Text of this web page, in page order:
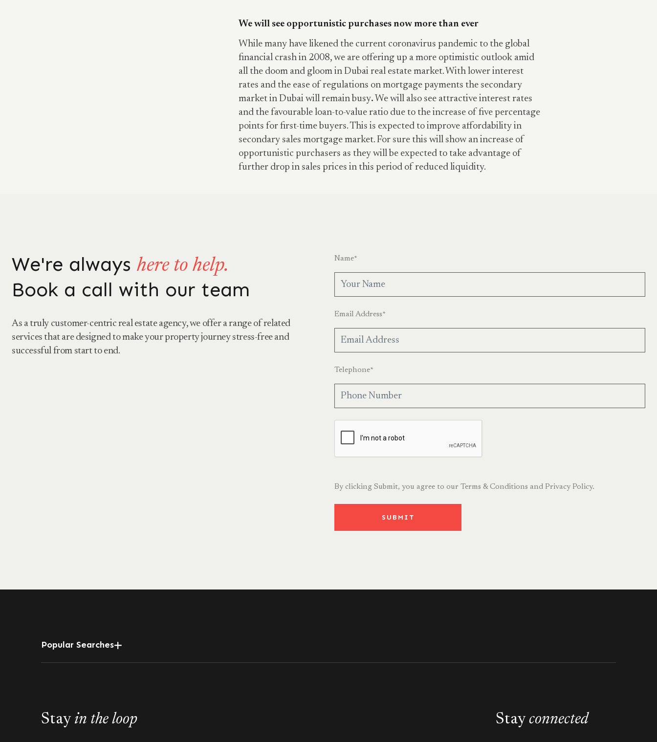
We will see opportunistic purchases now more than ever
While many have likened the current coronavirus pandemic to the global
financial crash in 2008, we are offering up a more optimistic outlook amid
all the doom and gloom in Dubai real estate market. With lower interest
rates and the ease of regulations on mortgage payments the secondary
market in Dubai will remain busy. We will also see attractive interest rates
and the favourable loan-to-value ratio due to the increase of five percentage
points for first-time buyers. This is expected to improve affordability in
secondary sales mortgage market. For sure this will show an increase of
opportunistic purchasers as they will be expected to take advantage of
further drop in sales prices in this period of reduced liquidity.
We're always here to help.
Book a call with our team
As a truly customer-centric real estate agency, we offer a range of related
services that are designed to make your property journey stress-free and
successful from start to end.
Name*
Email Address*
Telephone*
By clicking Submit, you agree to our Terms & Conditions and Privacy Policy.
SUBMIT
Popular Searches
Stay in the loop Stayconnected